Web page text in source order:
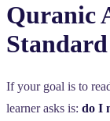
Quranic
If your goal is to
learner asks is: do I